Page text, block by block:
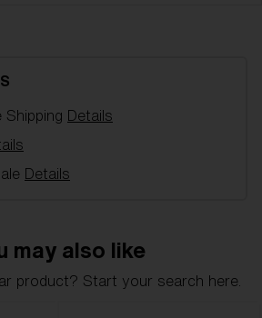
000004
Blue
Shipping Details
Details
may also like
product? Start your search here.